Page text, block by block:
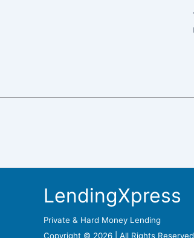
LendingXpress
Private & Hard Money Lending
Copyright © 2026 | All Rights Reserved